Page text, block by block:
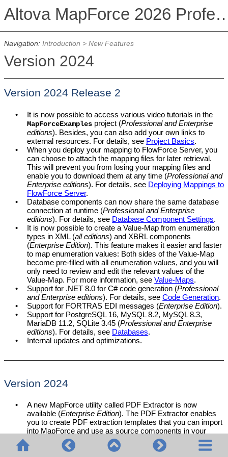
Altova MapForce
Navigation: Introduction > New Features
Version 2024
Version 2024 Release 2
• It is now possible to access various video tutorials in the
MapForceExamples project (Professional and Enterprise
editions). Besides, you can also add your own links to
external resources. For details, see Project Basics.
•
When you deploy your mapping to FlowForce Server, you
can choose to attach the mapping files for later retrieval.
This will prevent you from losing your mapping files and
enable you to download them at any time (Professional and
Enterprise editions). For details, see Deploying Mappings to
FlowForce Server.
•
Database components can now share the same database
connection at runtime (Professional and Enterprise
editions). For details, see Database Component Settings.
•
It is now possible to create a Value-Map from enumeration
types in XML (all editions) and XBRL components
(Enterprise Edition). This feature makes it easier and faster
to map enumeration values: Both sides of the Value-Map
become pre-filled with all enumeration values, and you will
only need to review and edit the relevant values of the
Value-Map. For more information, seeValue-Maps.
•
Support for .NET 8.0 for C# code generation (Professional
and Enterprise editions). For details, seeCode Generation.
•
Support for FORTRAS EDI messages (Enterprise Edition).
•
Support for PostgreSQL 16, MySQL 8.2, MySQL 8.3,
MariaDB 11.2, SQLite 3.45 (Professional and Enterprise
editions). For details, see Databases.
•
Internal updates and optimizations.
Version 2024
•
A new MapForce utility called PDF Extractor is now
available (Enterprise Edition). The PDF Extractor enables
you to create PDF extraction templates that you can import
into MapForce and use as source components in your
•
It is now possible to create AI-powered mappings in